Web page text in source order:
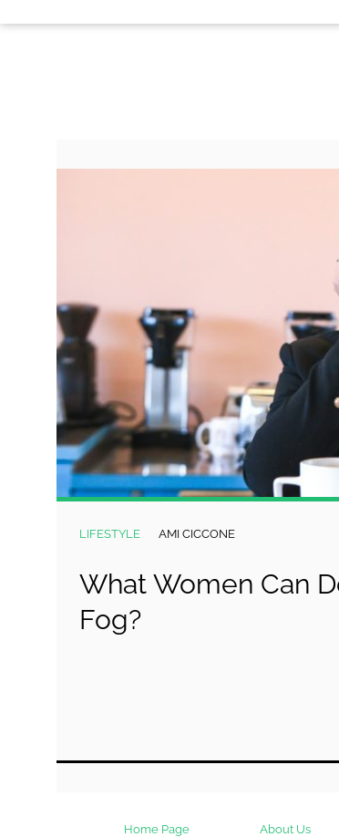
©
LIFESTYLE AMI CICCONE
What Women Can
Fog?
Home Page About Us